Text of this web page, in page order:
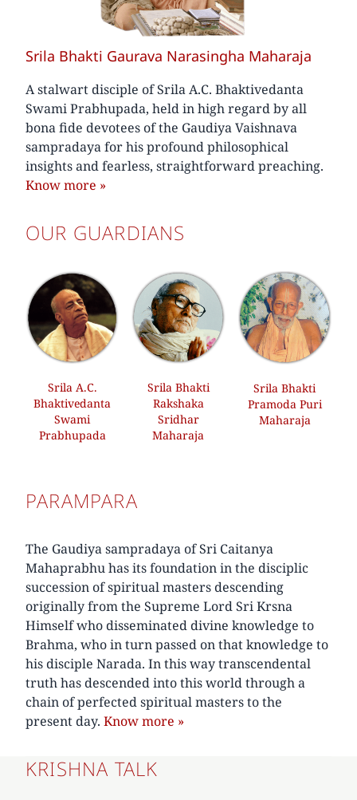
Srila Bhakti Gaurava Narasingha Maharaja
A stalwart disciple of Srila A.C. Bhaktivedanta
Swami Prabhupada, held in high regard by all
bona fide devotees of the Gaudiya Vaishnava
sampradaya for his profound philosophical
insights and fearless, straightforward preaching.
Know more »
OUR GUARDIANS
Srila A.C.
Bhaktivedanta
Swami
Prabhupada
Srila Bhakti
Rakshaka
Sridhar
Maharaja
Srila Bhakti
Pramoda Puri
Maharaja
PARAMPARA
The Gaudiya sampradaya of Sri Caitanya
Mahaprabhu has its foundation in the disciplic
succession of spiritual masters descending
originally from the Supreme Lord Sri Krsna
Himself who disseminated divine knowledge to
Brahma, who in turn passed on that knowledge to
his disciple Narada. In this way transcendental
truth has descended into this world through a
chain of perfected spiritual masters to the
present day. Know more »
KRISHNA TALK